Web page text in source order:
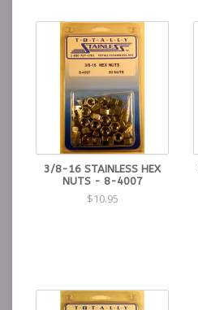
3/8-16 STAINLESS HEX
NUTS - 8-4007
$10.95